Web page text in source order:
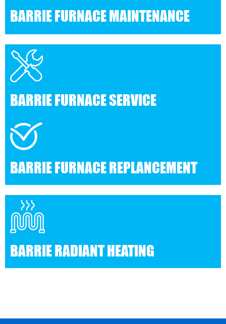
BARRIE FURNACE MAINTENANCE
BARRIE FURNACE SERVICE
BARRIE FURNACE REPLANCEMENT
BARRIE RADIANT HEATING